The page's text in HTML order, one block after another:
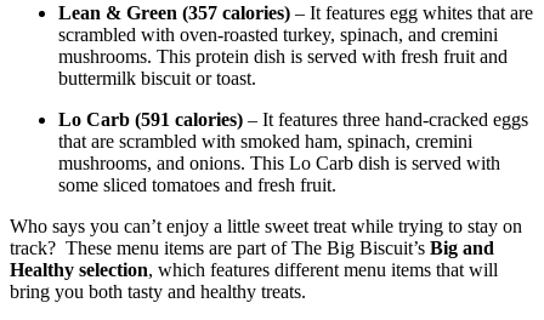
Lean & Green (357 calories) – It features egg whites that are
scrambled with oven-roasted turkey, spinach, and cremini
mushrooms. This protein dish is served with fresh fruit and
buttermilk biscuit or toast.
Lo Carb (591 calories) – It features three hand-cracked eggs
that are scrambled with smoked ham, spinach, cremini
mushrooms, and onions. This Lo Carb dish is served with
some sliced tomatoes and fresh fruit.
Who says you can’t enjoy a little sweet treat while trying to stay on
track? These menu items are part of The Big Biscuit’s Big and
Healthy selection, which features different menu items that will
bring you both tasty and healthy treats.